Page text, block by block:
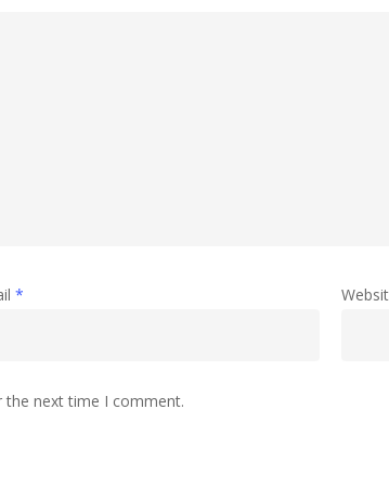
*
the next time I comment.